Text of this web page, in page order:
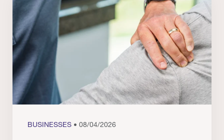
BUSINESSES • 08/04/2026